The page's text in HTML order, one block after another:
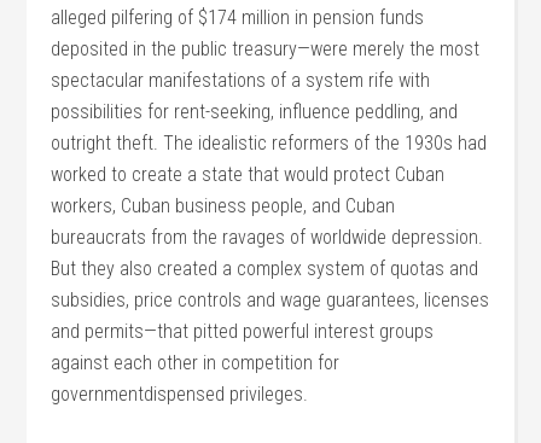
alleged pilfering of $174 million in pension funds
deposited in the public treasury—were merely the most
spectacular manifestations of a system rife with
possibilities for rent-seeking, influence peddling, and
outright theft. The idealistic reformers of the 1930s had
worked to create a state that would protect Cuban
workers, Cuban business people, and Cuban
bureaucrats from the ravages of worldwide depression.
But they also created a complex system of quotas and
subsidies, price controls and wage guarantees, licenses
and permits—that pitted powerful interest groups
against each other in competition for
governmentdispensed privileges.